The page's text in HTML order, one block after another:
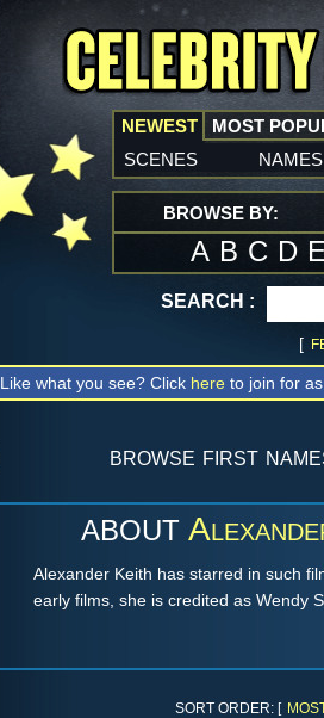
NEWEST
scenes names
MOST
BROWSE BY:
A B C D E
SEARCH :
[
Like what you see? Click here to join for
browse first
ABOUT
Alexander Keith has starred in such
early films, she is credited as Wendy
SORT ORDER: [